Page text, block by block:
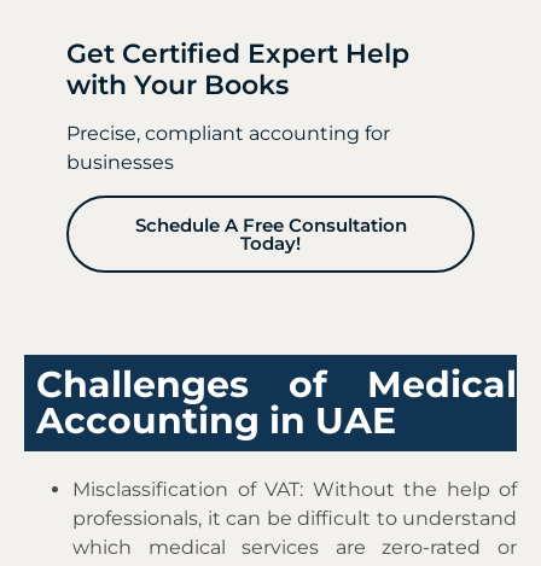
Get Certified Expert Help
with Your Books
Precise, compliant accounting for
businesses
Schedule A Free Consultation
Today!
Challenges of Medical
Accounting in UAE
Misclassification of VAT: Without the help of
professionals, it can be difficult to understand
which medical services are zero-rated or